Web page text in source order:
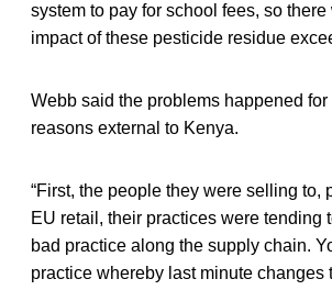
system to pay for school fees, so
impact of these pesticide residue
Webb said the problems happened
reasons external to Kenya.
“First, the people they were selling to,
EU retail, their practices were tending
bad practice along the supply chain.
practice whereby last minute changes